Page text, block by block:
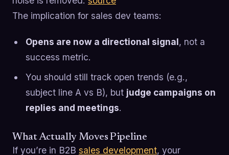
The implication for sales dev teams:
Opens are now a directional signal, not a
success metric.
You should still track open trends (e.g.,
subject line A vs B), but judge campaigns on
replies and meetings.
What Actually Moves Pipeline
If you’re in B2B sales development, your